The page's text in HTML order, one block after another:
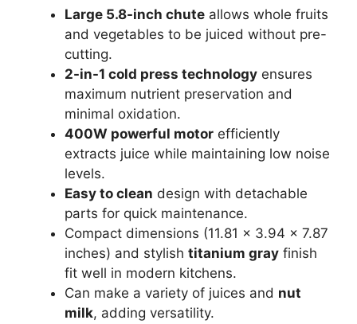
Large 5.8-inch chute allows whole fruits
and vegetables to be juiced without pre-
cutting.
2-in-1 cold press technology ensures
maximum nutrient preservation and
minimal oxidation.
400W powerful motor efficiently
extracts juice while maintaining low noise
levels.
Easy to clean design with detachable
parts for quick maintenance.
Compact dimensions (11.81 x 3.94 x 7.87
inches) and stylish titanium gray finish
fit well in modern kitchens.
Can make a variety of juices and nut
milk, adding versatility.